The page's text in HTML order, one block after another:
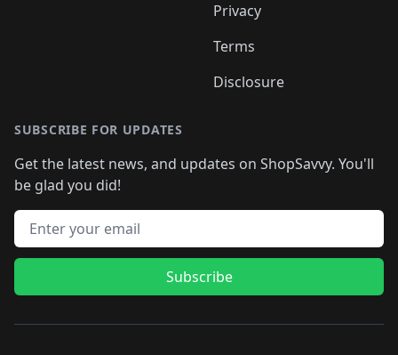
Privacy
Terms
Disclosure
SUBSCRIBE FOR UPDATES
Get the latest news, and updates on ShopSavvy. You'll
be glad you did!
Email address
Subscribe